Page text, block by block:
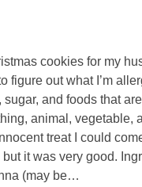
cookies for my
figure out what I’m
and foods that
animal, vegetable,
treat I could
but it was very good.
(may be…